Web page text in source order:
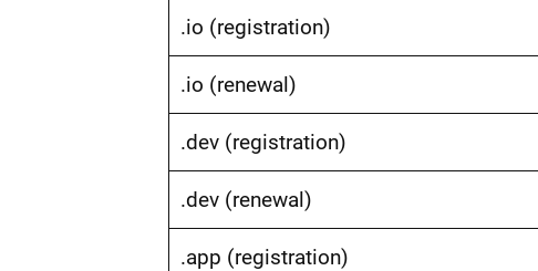
.io (registration)
.io (renewal)
.dev (registration)
.dev (renewal)
.app (registration)